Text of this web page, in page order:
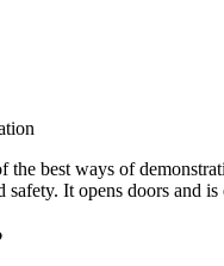
best ways of
It opens doors and